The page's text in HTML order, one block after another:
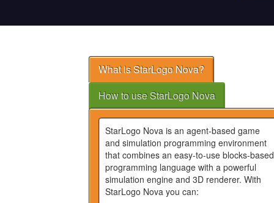
What is StarLogo Nova?
How to use StarLogo Nova
StarLogo Nova is an agent-based game
and simulation programming environment
that combines an easy-to-use blocks-based
programming language with a powerful
simulation engine and 3D renderer. With
StarLogo Nova you can: